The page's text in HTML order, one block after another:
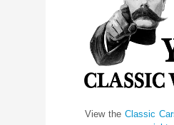
View the Classic